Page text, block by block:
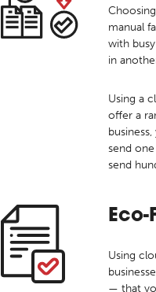
manual
with
in
Using a
offer a
send
send
Eco-
Using
— that